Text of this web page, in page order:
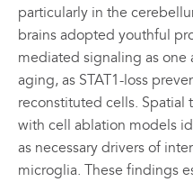
particularly in the
brains adopted youthful
mediated signaling as
aging, as STAT1-loss
reconstituted cells.
with cell ablation models
as necessary drivers of
microglia. These findings